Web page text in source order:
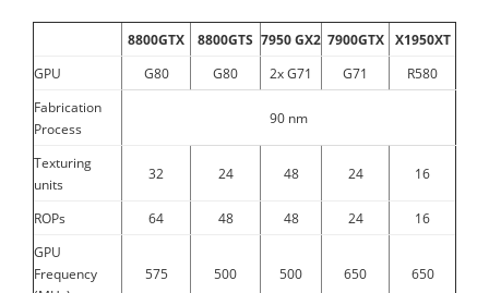
8800GTX 8800GTS 7950 GX2 7900GTX
X1950XT
GPU
G80 G80 2x G71 G71
R580
Fabrication
Process
90 nm
Texturing
units
32 24 48 24 16
ROPs 64 48 48 24
16
GPU
Frequency
575 500 500 650 650